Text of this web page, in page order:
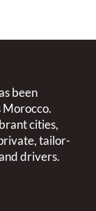
been
cities,
tailor-
drivers.